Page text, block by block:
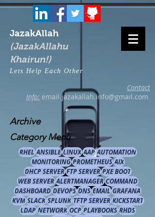
JazakAllah
(JazakAllahu
Khairun!)
Lets Help Each Other
Contact
Info: email.jazakallah.info@gmail.com
Archive
Category Menu
RHEL ANSIBLE LINUX AAP AUTOMATION
MONITORING PROMETHEUS AIX
DHCP SERVER FTP SERVER PXE BOOT
WEB SERVER ALERTMANAGER COMMAND
DASHBOARD DEVOPS DNS EMAIL GRAFANA
KVM SLACK SPLUNK TFTP SERVER KICKSTART
LDAP NETWORK OCP PLAYBOOKS RHDS